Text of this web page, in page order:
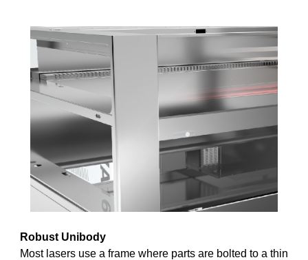
Robust Unibody
Most lasers use a frame where parts are bolted to a thin